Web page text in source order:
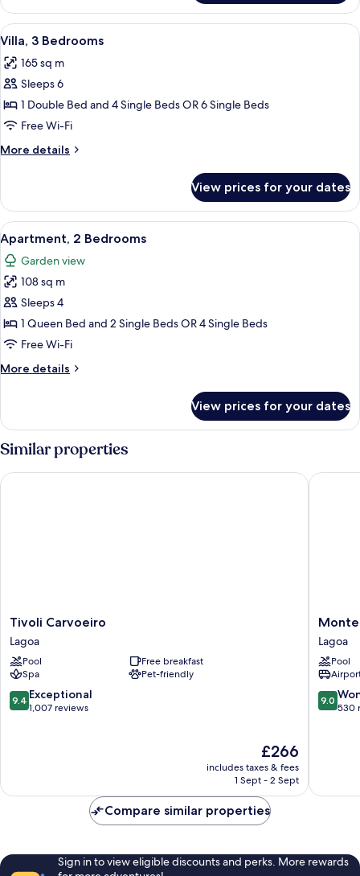
(Two
bedroom
Apartment
Mezzanine)
View
all
photos
for
Villa,
3
Bedrooms
A two-story building with a pool,
15
Villa, 3 Bedrooms
165 sq m
Sleeps 6
1 Double Bed and 4 Single Beds OR 6 Single Beds
Free Wi-Fi
More details
More
3
Bedrooms
View prices for your dates
View
all
photos
for
Apartment,
2
Bedrooms
A hotel room with a large bed, a
14
Apartment, 2 Bedrooms
Garden view
108 sq m
Sleeps 4
1 Queen Bed and 2 Single Beds OR 4 Single Beds
Free Wi-Fi
More details
More
2
Bedrooms
View prices for your dates
Similar properties
Tivoli
Carvoeiro
Lagoa
Tivoli Carvoeiro
Lagoa
Pool
Free breakfast
Spa
Pet-friendly
9.4
out
9.4 Exceptional
1,007 reviews
The
price
is
£266
includes taxes & fees
1 Sept - 2 Sept
Tivoli Carvoeiro
Monte
Santo
Resort
Lagoa
Lagoa
Pool
9.0
out
9.0
530
Monte
Compare similar properties
Sign in to view eligible discounts and perks. More rewards